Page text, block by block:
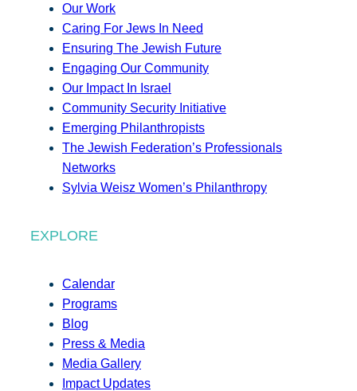
Our Work
Caring For Jews In Need
Ensuring The Jewish Future
Engaging Our Community
Our Impact In Israel
Community Security Initiative
Emerging Philanthropists
The Jewish Federation’s Professionals
Networks
Sylvia Weisz Women’s Philanthropy
EXPLORE
Calendar
Programs
Blog
Press & Media
Media Gallery
Impact Updates